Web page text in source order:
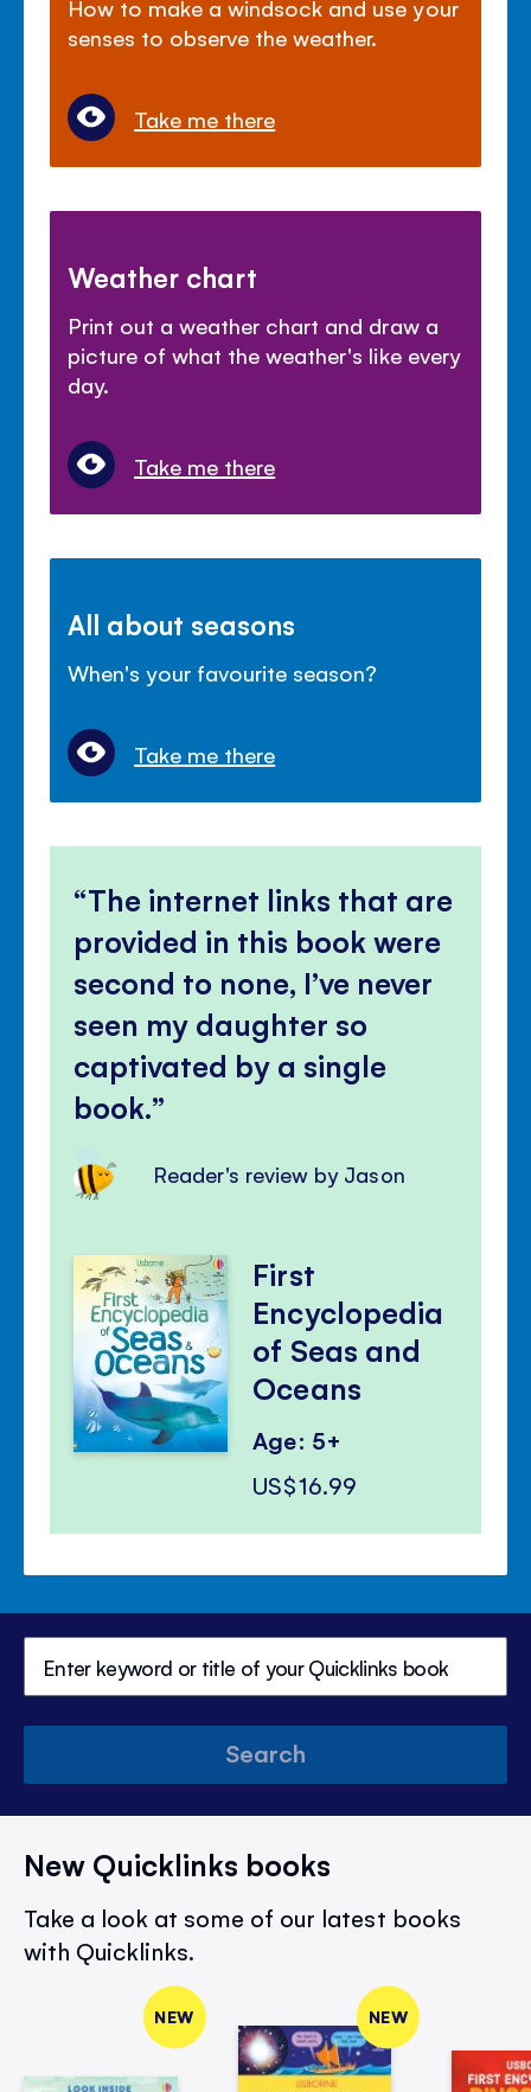
How to make a windsock and use your
senses to observe the weather.
Take me there
Weather chart
Print out a weather chart and draw a
picture of what the weather's like every
day.
Take me there
All about seasons
When's your favourite season?
Take me there
The internet links that are
provided in this book were
second to none, I’ve never
seen my daughter so
captivated by a single
book.
Reader's review by Jason
First
Encyclopedia
of Seas and
Oceans
Age: 5+
US$16.99
Search
New Quicklinks books
Take a look at some of our latest books
with Quicklinks.
NEW NEW